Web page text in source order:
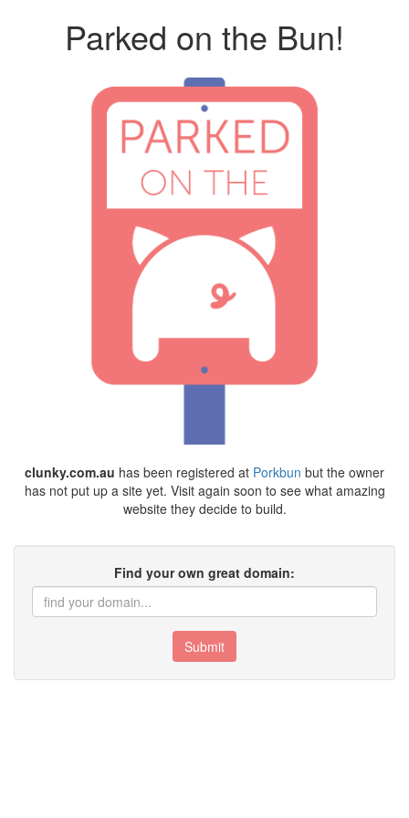
Parked on the Bun!
clunky.com.au has been registered at Porkbun but the owner
has not put up a site yet. Visit again soon to see what amazing
website they decide to build.
Find your own great domain:
Submit